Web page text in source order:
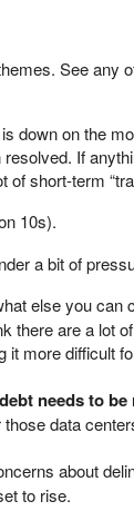
See any
down on the
If
short-term
10s).
a bit of
else you can
there are a lot
it more difficult
needs to
data
about
to rise.